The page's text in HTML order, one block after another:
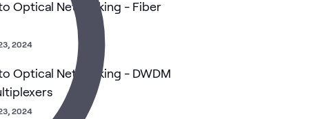
Optical Networking - Fiber
2024
Optical Networking - DWDM
2024